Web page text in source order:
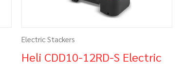
Electric Stackers
Heli CDD10-12RD-S Electric